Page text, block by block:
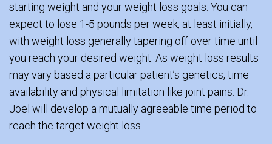
starting weight and your weight loss goals. You can
expect to lose 1-5 pounds per week, at least initially,
with weight loss generally tapering off over time until
you reach your desired weight. As weight loss results
may vary based a particular patient’s genetics, time
availability and physical limitation like joint pains. Dr.
Joel will develop a mutually agreeable time period to
reach the target weight loss.